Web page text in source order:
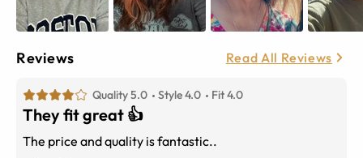
Reviews Read All Reviews
Quality 5.0 Style 4.0 Fit 4.0
They fit great 👍
The price and quality is fantastic..